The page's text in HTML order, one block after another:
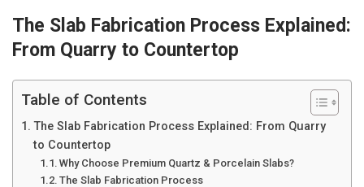
The Slab Fabrication Process Explained:
From Quarry to Countertop
Table of Contents
The Slab Fabrication Process Explained: From Quarry
to Countertop
Why Choose Premium Quartz & Porcelain Slabs?
The Slab Fabrication Process